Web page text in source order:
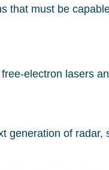
that must be
electron lasers
generation of radar,